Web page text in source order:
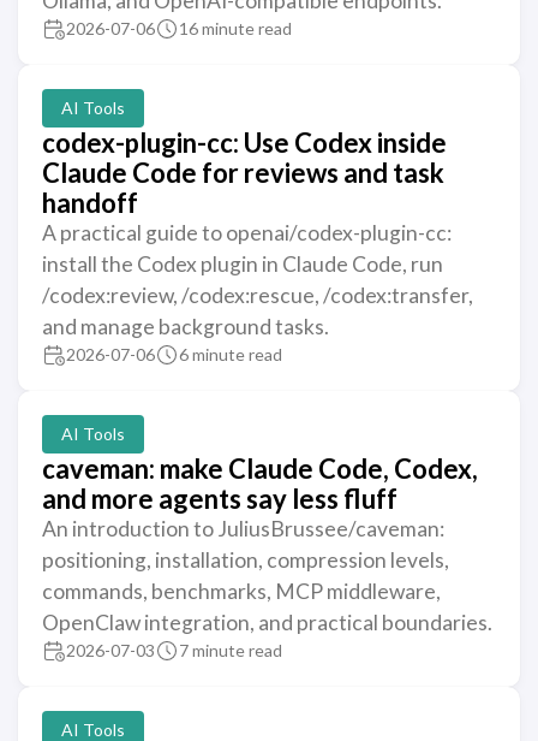
2026-07-06 16 minute read
AI Tools
codex-plugin-cc: Use Codex inside
Claude Code for reviews and task
handoff
A practical guide to openai/codex-plugin-cc:
install the Codex plugin in Claude Code, run
/codex:review, /codex:rescue, /codex:transfer,
and manage background tasks.
2026-07-06 6 minute read
AI Tools
caveman: make Claude Code, Codex,
and more agents say less fluff
An introduction to JuliusBrussee/caveman:
positioning, installation, compression levels,
commands, benchmarks, MCP middleware,
OpenClaw integration, and practical boundaries.
2026-07-03 7 minute read
AI Tools